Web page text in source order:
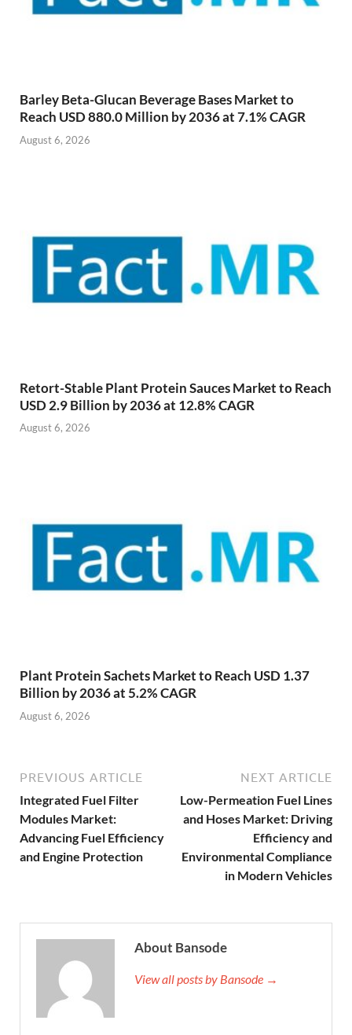
Barley Beta-Glucan Beverage Bases Market to
Reach USD 880.0 Million by 2036 at 7.1% CAGR
August 6, 2026
Retort-Stable Plant Protein Sauces Market to Reach
USD 2.9 Billion by 2036 at 12.8% CAGR
August 6, 2026
Plant Protein Sachets Market to Reach USD 1.37
Billion by 2036 at 5.2% CAGR
August 6, 2026
PREVIOUS ARTICLE
Integrated Fuel Filter
Modules Market:
Advancing Fuel Efficiency
and Engine Protection
NEXT ARTICLE
Low-Permeation Fuel Lines
and Hoses Market: Driving
Efficiency and
Environmental Compliance
in Modern Vehicles
About Bansode
View all posts by Bansode →